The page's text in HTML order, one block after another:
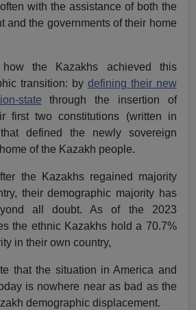
with the assistance of both the
and the governments of their home
the Kazakhs achieved this
transition: by defining their new
state through the insertion of
first two constitutions (written in
defined the newly sovereign
of the Kazakh people.
the Kazakhs regained majority
their demographic majority has
all doubt. As of the 2023
the ethnic Kazakhs hold a 70.7%
in their own country,
that the situation in America and
is nowhere near as bad as the
demographic displacement.